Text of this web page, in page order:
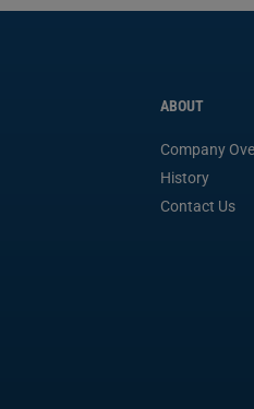
ABOUT
Company
History
Contact Us